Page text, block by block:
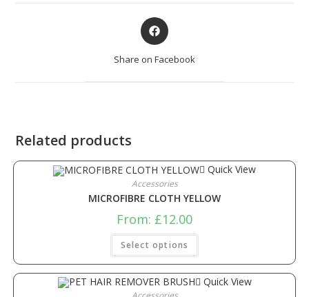
Share on Facebook
Related products
Quick View
Accessories
MICROFIBRE CLOTH YELLOW
From: £12.00
Select options
Quick View